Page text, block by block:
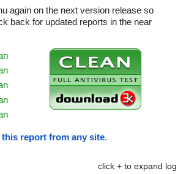
again on the next version release so
back for updated reports in the near
report from any site.
click + to expand log